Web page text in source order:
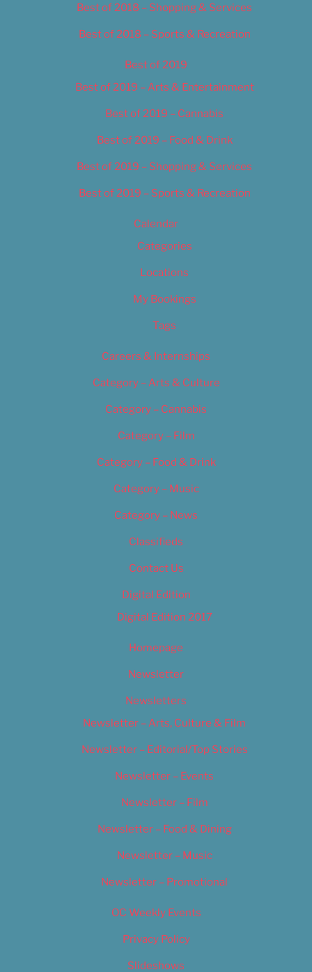
Best of 2018 – Shopping & Services
Best of 2018 – Sports & Recreation
Best of 2019
Best of 2019 – Arts & Entertainment
Best of 2019 – Cannabis
Best of 2019 – Food & Drink
Best of 2019 – Shopping & Services
Best of 2019 – Sports & Recreation
Calendar
Categories
Locations
My Bookings
Tags
Careers & Internships
Category – Arts & Culture
Category – Cannabis
Category – Film
Category – Food & Drink
Category – Music
Category – News
Classifieds
Contact Us
Digital Edition
Digital Edition 2017
Homepage
Newsletter
Newsletters
Newsletter – Arts, Culture & Film
Newsletter – Editorial/Top Stories
Newsletter – Events
Newsletter – Film
Newsletter – Food & Dining
Newsletter – Music
Newsletter – Promotional
OC Weekly Events
Privacy Policy
Slideshows